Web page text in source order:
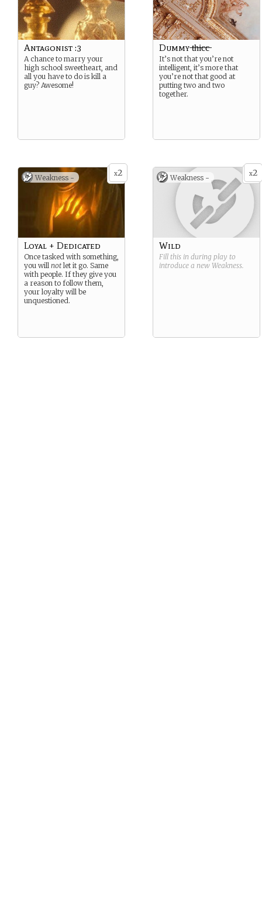
Antagonist :3
A chance to marry your
high school sweetheart, and
all you have to do is kill a
guy? Awesome!
Dummy ̶t̶h̶i̶c̶c̶
It’s not that you’re not
intelligent, it’s more that
you’re not that good at
putting two and two
together.
x2
Weakness -
Loyal + Dedicated
Once tasked with something,
you will not let it go. Same
with people. If they give you
a reason to follow them,
your loyalty will be
unquestioned.
x2
Weakness -
Wild
Fill this in during play to
introduce a new Weakness.